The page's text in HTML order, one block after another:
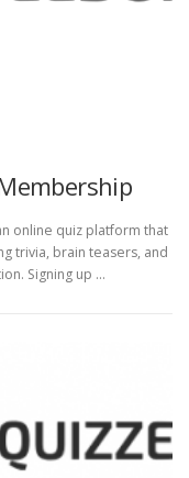
online quiz platform that
trivia, brain teasers, and
Signing up …